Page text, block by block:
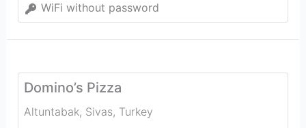
WiFi without password
Domino’s Pizza
Altuntabak, Sivas, Turkey